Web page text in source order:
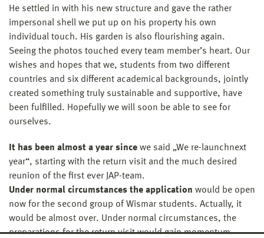
He settled in with his new structure and gave the rather
impersonal shell we put up on his property his own
individual touch. His garden is also flourishing again.
Seeing the photos touched every team member’s heart. Our
wishes and hopes that we, students from two different
countries and six different academical backgrounds, jointly
created something truly sustainable and supportive, have
been fulfilled. Hopefully we will soon be able to see for
ourselves.
It has been almost a year since we said „We re-launchnext
year“, starting with the return visit and the much desired
reunion of the first ever JAP-team.
Under normal circumstances the application would be open
now for the second group of Wismar students. Actually, it
would be almost over. Under normal circumstances, the
preparations for the return visit would gain momentum,